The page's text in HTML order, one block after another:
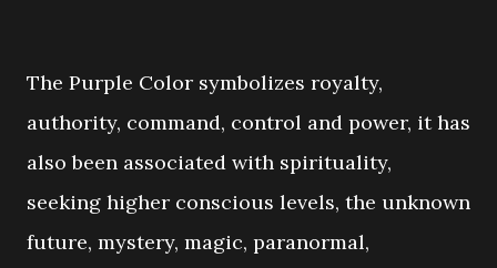
The Purple Color symbolizes royalty,
authority, command, control and power, it has
also been associated with spirituality,
seeking higher conscious levels, the unknown
future, mystery, magic, paranormal,